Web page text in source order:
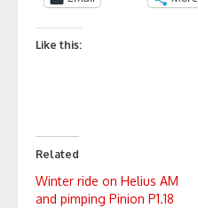
Like this:
Related
Winter ride on Helius AM
and pimping Pinion P1.18